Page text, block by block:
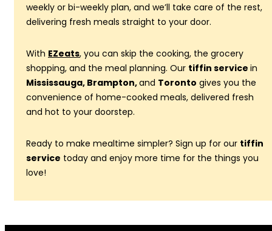
weekly or bi-weekly plan, and we’ll take care of the rest,
delivering fresh meals straight to your door.
With EZeats, you can skip the cooking, the grocery
shopping, and the meal planning. Our tiffin service in
Mississauga, Brampton,and Toronto gives you the
convenience of home-cooked meals, delivered fresh
and hot to your doorstep.
Ready to make mealtime simpler? Sign up for our tiffin
service today and enjoy more time for the things you
love!